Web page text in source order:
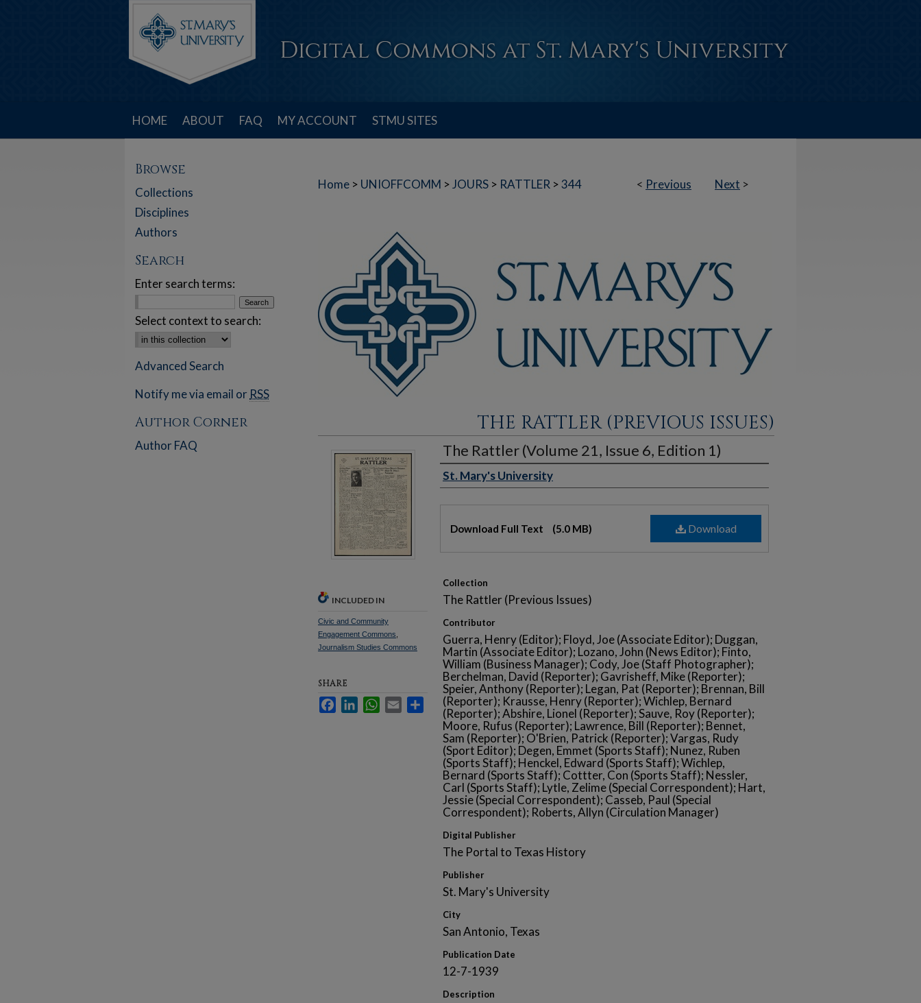
HOME ABOUT FAQ MY ACCOUNT STMU SITES
< Previous Next >
Home > UNIOFFCOMM > JOURS > RATTLER >344
THE RATTLER (PREVIOUS ISSUES)
The Rattler (Volume 21, Issue 6, Edition 1)
Authors
St. Mary's University
Download
Download Full Text (5.0 MB)
Collection
The Rattler (Previous Issues)
Contributor
Guerra, Henry (Editor); Floyd, Joe (Associate Editor); Duggan,
Martin (Associate Editor); Lozano, John (News Editor); Finto,
William (Business Manager); Cody, Joe (Staff Photographer);
Berchelman, David (Reporter); Gavrisheff, Mike (Reporter);
Speier, Anthony (Reporter); Legan, Pat (Reporter); Brennan, Bill
(Reporter); Krausse, Henry (Reporter); Wichlep, Bernard
(Reporter); Abshire, Lionel (Reporter); Sauve, Roy (Reporter);
Moore, Rufus (Reporter); Lawrence, Bill (Reporter); Bennet,
Sam (Reporter); O'Brien, Patrick (Reporter); Vargas, Rudy
(Sport Editor); Degen, Emmet (Sports Staff); Nunez, Ruben
(Sports Staff); Henckel, Edward (Sports Staff); Wichlep,
Bernard (Sports Staff); Cottter, Con (Sports Staff); Nessler,
Carl (Sports Staff); Lytle, Zelime (Special Correspondent); Hart,
Jessie (Special Correspondent); Casseb, Paul (Special
Correspondent); Roberts, Allyn (Circulation Manager)
Digital Publisher
The Portal to Texas History
Publisher
St. Mary's University
City
San Antonio, Texas
Publication Date
12-7-1939
Description
INCLUDED IN
Civic and Community
Engagement Commons
Journalism Studies Commons
SHARE
Facebook
LinkedInWhatsApp
Email Share
Browse
Collections
Disciplines
Authors
Search
Enter search terms:
Select context to search:
Advanced Search
Notify me via email or RSS
Author Corner
Author FAQ